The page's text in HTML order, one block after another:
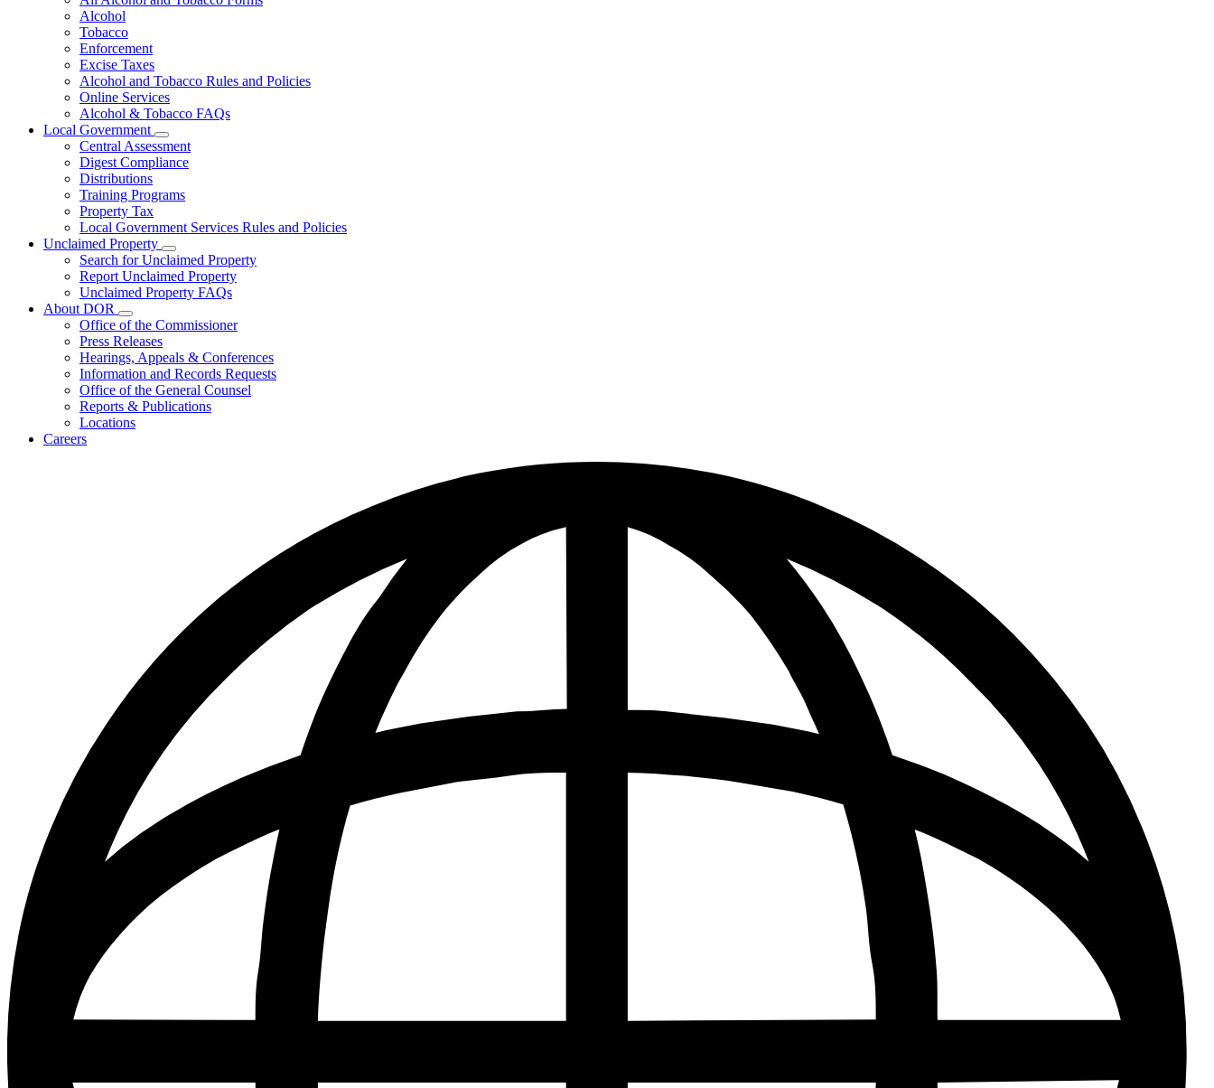
toggle
Alcohol
Tobacco
Enforcement
Excise Taxes
Alcohol and Tobacco Rules and Policies
Online Services
Alcohol & Tobacco FAQs
Local Government
Subnavigation
toggle
for
Government
Central Assessment
Digest Compliance
Distributions
Training Programs
Property Tax
Local Government Services Rules and Policies
Unclaimed Property
Subnavigation
toggle
for
Unclaimed
Search for Unclaimed Property
Report Unclaimed Property
Unclaimed Property FAQs
About DOR
Subnavigation
toggle
for
About
DOR
Office of the Commissioner
Press Releases
Hearings, Appeals & Conferences
Information and Records Requests
Office of the General Counsel
Reports & Publications
Locations
Careers